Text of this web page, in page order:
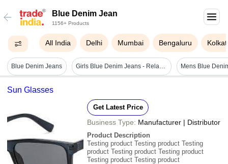
Blue Denim Jean
1156+ Products
All India Delhi Mumbai Bengaluru
Blue Denim Jeans Girls Blue Denim Jeans - Relaxed Fit, Full Sleeves, Printed Pattern, Anti Uv, Breathable, Quick Dry Mens Blue
Sun Glasses
Get Latest Price
Business Type: Manufacturer | Distributor
Product Description
Testing product Testing product Testing
product Testing product Testing product
Testing product Testing product